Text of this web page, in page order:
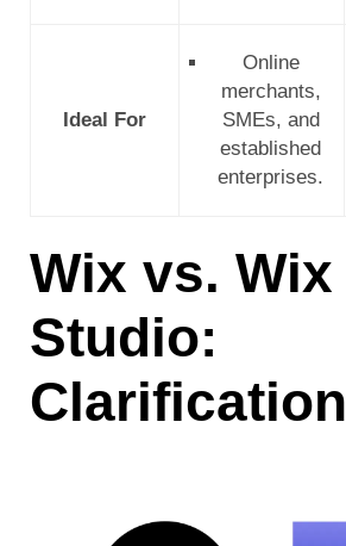
Ideal For
Online
merchants,
SMEs, and
established
enterprises.
Wix vs. Wix
Studio:
Clarification